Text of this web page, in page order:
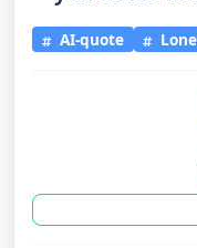
AI-quote